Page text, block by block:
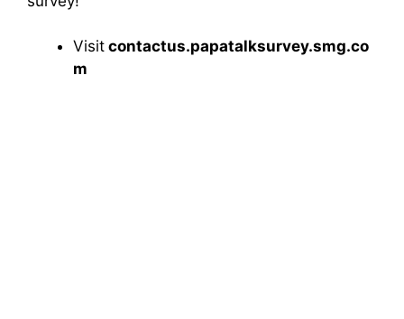
Visit contactus.papatalksurvey.smg.co
m